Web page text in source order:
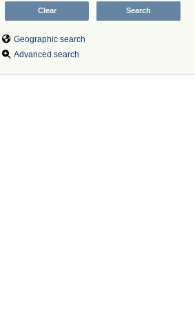
Geographic search
Advanced search